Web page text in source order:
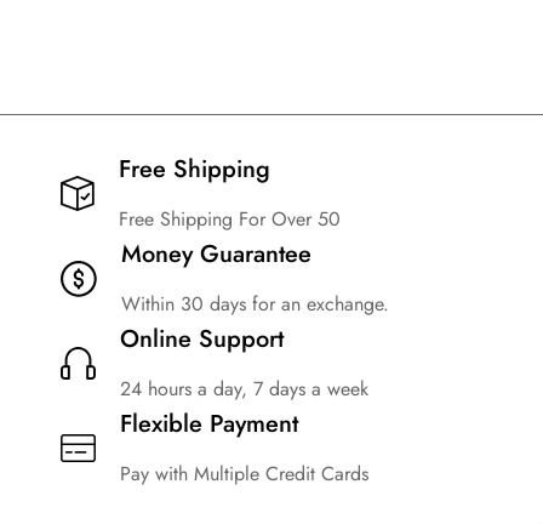
Free Shipping​
Free Shipping For Over 50
Money Guarantee
Within 30 days for an exchange.
Online Support
24 hours a day, 7 days a week
Flexible Payment
Pay with Multiple Credit Cards